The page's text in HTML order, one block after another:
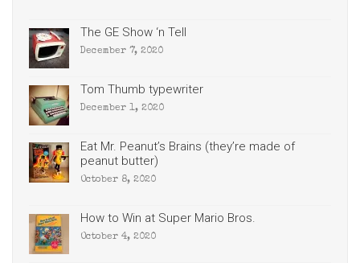
The GE Show ‘n Tell
December 7, 2020
Tom Thumb typewriter
December 1, 2020
Eat Mr. Peanut’s Brains (they’re made of
peanut butter)
October 8, 2020
How to Win at Super Mario Bros.
October 4, 2020